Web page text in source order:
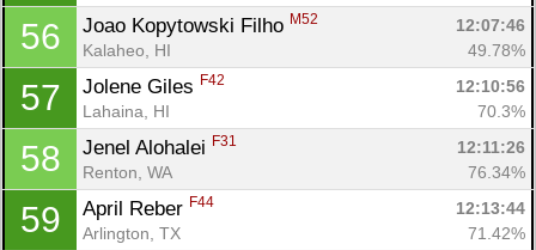
56 Joao Kopytowski Filho M52
12:07:46
Kalaheo, HI
49.78%
57 Jolene Giles F42
12:10:56
Lahaina, HI
70.3%
58 Jenel Alohalei F31
12:11:26
Renton, WA
76.34%
59 April Reber F44
12:13:44
Arlington, TX
71.42%